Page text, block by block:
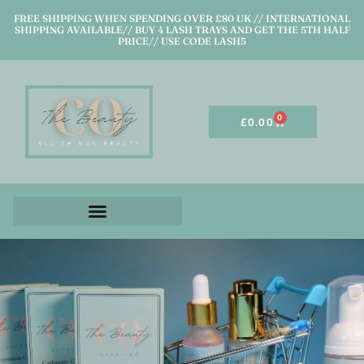
FREE SHIPPING WHEN SPENDING OVER £80 UK // INTERNATIONAL
SHIPPING AVAILABLE// BUY 4 LASH TRAYS AND GET THE 5TH HALF
PRICE// USE CODE LASH5
£0.00 0